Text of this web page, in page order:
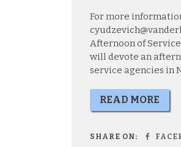
For more
Afternoon of
will devote an
service agencies in
READ MORE
SHARE ON: